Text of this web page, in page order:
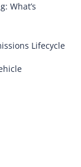
What’s
Lifecycle